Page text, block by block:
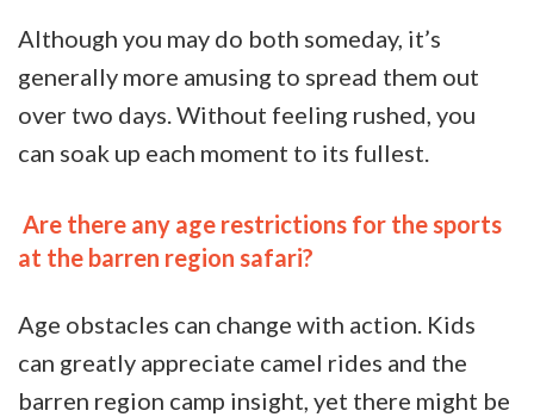
Although you may do both someday, it’s
generally more amusing to spread them out
over two days. Without feeling rushed, you
can soak up each moment to its fullest.
Are there any age restrictions for the sports
at the barren region safari?
Age obstacles can change with action. Kids
can greatly appreciate camel rides and the
barren region camp insight, yet there might be